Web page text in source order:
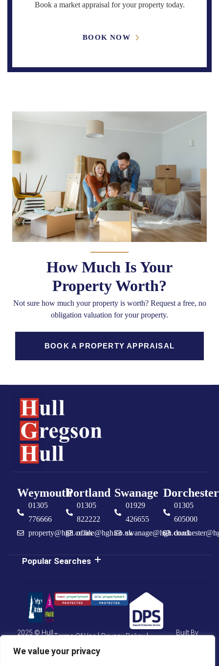
We value your privacy
Book a market appraisal for your property today.
BOOK NOW
How Much Is Your
Property Worth?
Not sure how much your property is worth?Request a free, no
obligation valuation for your property.
BOOK A PROPERTY APPRAISAL
Weymouth
01305
776666
property@hgh.co.uk
Portland
01305
822222
office@hgh.co.uk
Swanage
01929
426655
swanage@hgh.co.uk
Dorchester
01305
605000
Popular Searches
2025 © Hull
Hull Estate
Agents
Terms Of Use
Privacy Policy
Cookie Policy
Built By